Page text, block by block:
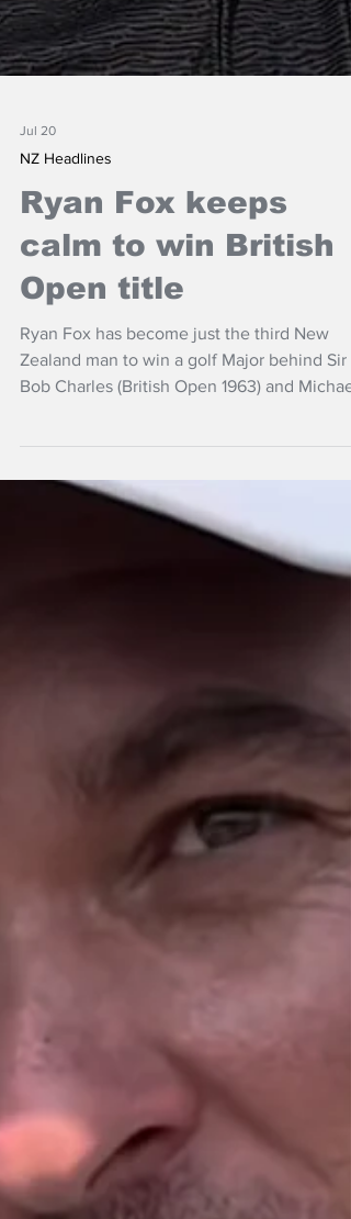
NZ Headlines
Ryan Fox keeps
calm to win British
Open title
Ryan Fox has become just the third New
the British Open at Royal Birkdale.